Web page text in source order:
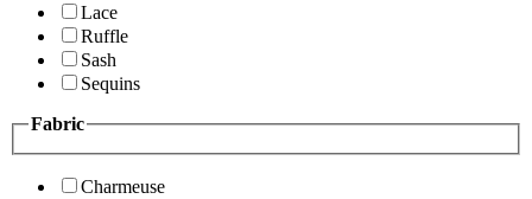
Lace
Ruffle
Sash
Sequins
Fabric
Charmeuse